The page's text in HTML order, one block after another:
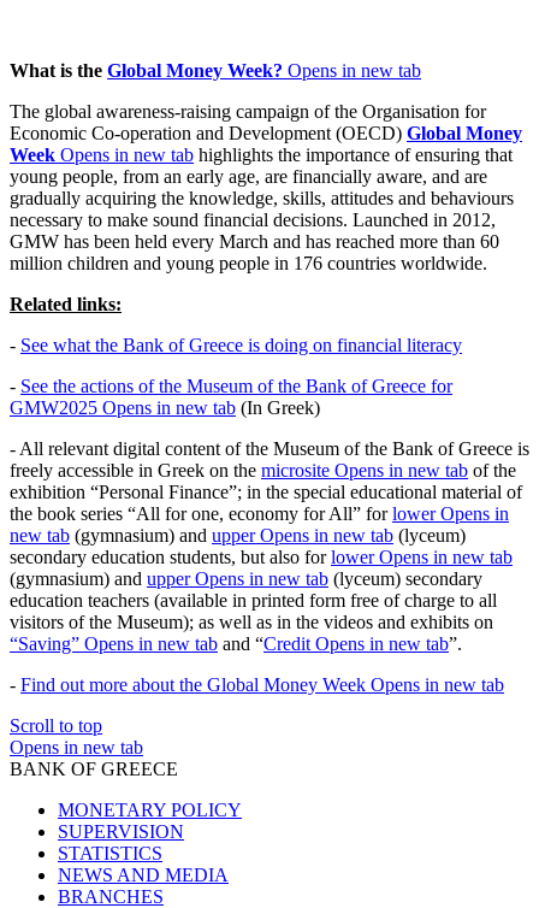
What is the Global Money Week? Opens in new tab
The global awareness-raising campaign of the Organisation for
Economic Co-operation and Development (OECD) Global Money
Week Opens in new tab highlights the importance of ensuring that
young people, from an early age, are financially aware, and are
gradually acquiring the knowledge, skills, attitudes and behaviours
necessary to make sound financial decisions. Launched in 2012,
GMW has been held every March and has reached more than 60
million children and young people in 176 countries worldwide.
Related links:
- See what the Bank of Greece is doing on financial literacy
- See the actions of the Museum of the Bank of Greece for
GMW2025 Opens in new tab (In Greek)
- All relevant digital content of the Museum of the Bank of Greece is
freely accessible in Greek on the microsite Opens in new tab of the
exhibition “Personal Finance”; in the special educational material of
the book series “All for one, economy for All” forlowerOpens in
new tab (gymnasium) and upperOpens in new tab (lyceum)
secondary education students, but also forlowerOpens in new tab
(gymnasium) and upperOpens in new tab (lyceum) secondary
education teachers (available in printed form free of charge to all
visitors of the Museum); as well as in the videos and exhibits on
“Saving” Opens in new tab and “Credit Opens in new tab”.
- Find out more about the Global Money Week Opens in new tab
Scroll to top
Opens in new tab
BANK OF GREECE
MONETARY POLICY
SUPERVISION
STATISTICS
NEWS AND MEDIA
BRANCHES